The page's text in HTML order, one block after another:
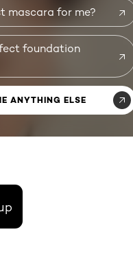
mascara for me?
foundation
ANYTHING ELSE